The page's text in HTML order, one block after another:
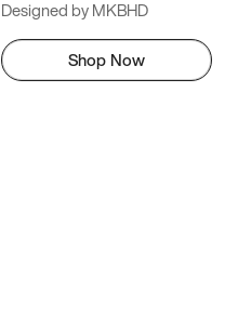
Designed by MKBHD
Shop Now